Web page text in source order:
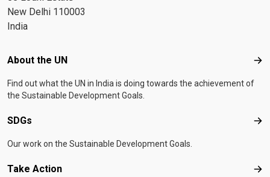
New Delhi 110003
India
Footer menu
About the UN
Find out what the UN in India is doing towards the achievement of
the Sustainable Development Goals.
SDGs
Our work on the Sustainable Development Goals.
Take Action